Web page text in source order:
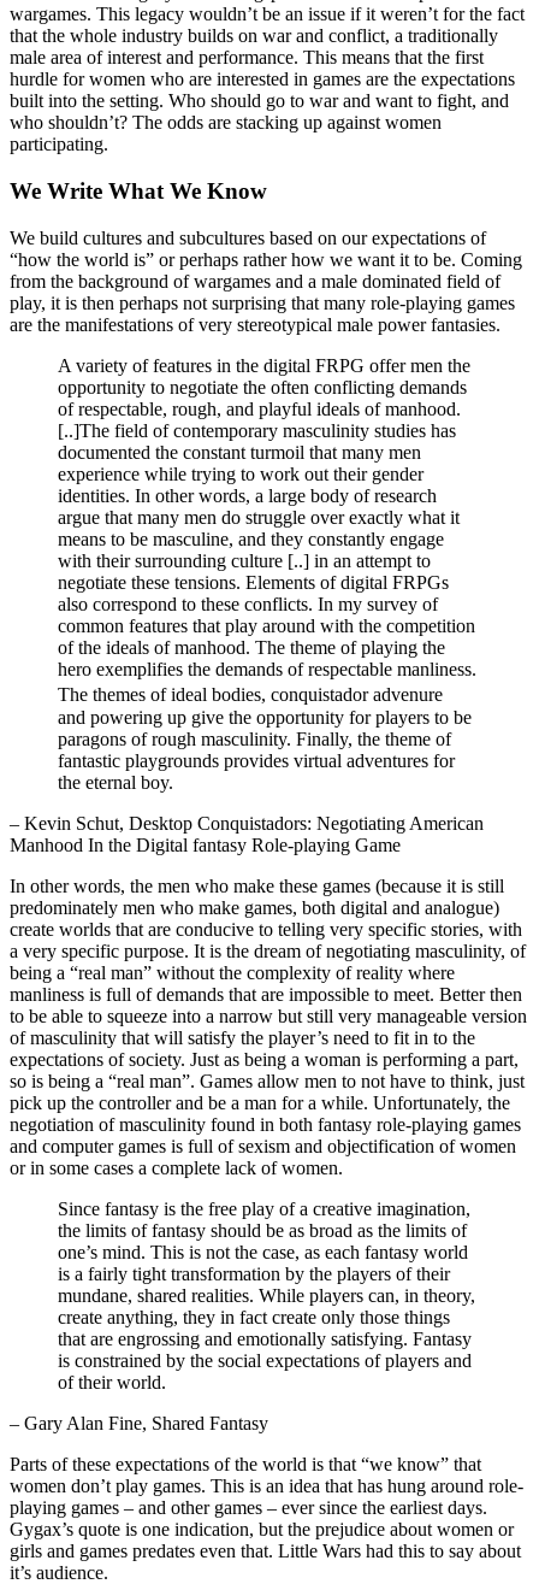
wargames. This legacy wouldn’t be an issue if it weren’t for the fact
that the whole industry builds on war and conflict, a traditionally
male area of interest and performance. This means that the first
hurdle for women who are interested in games are the expectations
built into the setting. Who should go to war and want to fight, and
who shouldn’t? The odds are stacking up against women
participating.
We Write What We Know
We build cultures and subcultures based on our expectations of
“how the world is” or perhaps rather how we want it to be. Coming
from the background of wargames and a male dominated field of
play, it is then perhaps not surprising that many role-playing games
are the manifestations of very stereotypical male power fantasies.
A variety of features in the digital FRPG offer men the
opportunity to negotiate the often conflicting demands
of respectable, rough, and playful ideals of manhood.
[..]The field of contemporary masculinity studies has
documented the constant turmoil that many men
experience while trying to work out their gender
identities. In other words, a large body of research
argue that many men do struggle over exactly what it
means to be masculine, and they constantly engage
with their surrounding culture [..] in an attempt to
negotiate these tensions. Elements of digital FRPGs
also correspond to these conflicts. In my survey of
common features that play around with the competition
of the ideals of manhood. The theme of playing the
hero exemplifies the demands of respectable manliness.
The themes of ideal bodies, conquistador advenure
and powering up give the opportunity for players to be
paragons of rough masculinity. Finally, the theme of
fantastic playgrounds provides virtual adventures for
the eternal boy.
– Kevin Schut, Desktop Conquistadors: Negotiating American
Manhood In the Digital fantasy Role-playing Game
In other words, the men who make these games (because it is still
predominately men who make games, both digital and analogue)
create worlds that are conducive to telling very specific stories, with
a very specific purpose. It is the dream of negotiating masculinity, of
being a “real man” without the complexity of reality where
manliness is full of demands that are impossible to meet. Better then
to be able to squeeze into a narrow but still very manageable version
of masculinity that will satisfy the player’s need to fit in to the
expectations of society. Just as being a woman is performing a part,
so is being a “real man”. Games allow men to not have to think, just
pick up the controller and be a man for a while. Unfortunately, the
negotiation of masculinity found in both fantasy role-playing games
and computer games is full of sexism and objectification of women
or in some cases a complete lack of women.
Since fantasy is the free play of a creative imagination,
the limits of fantasy should be as broad as the limits of
one’s mind. This is not the case, as each fantasy world
is a fairly tight transformation by the players of their
mundane, shared realities. While players can, in theory,
create anything, they in fact create only those things
that are engrossing and emotionally satisfying. Fantasy
is constrained by the social expectations of players and
of their world.
– Gary Alan Fine, Shared Fantasy
Parts of these expectations of the world is that “we know” that
women don’t play games. This is an idea that has hung around role-
playing games – and other games – ever since the earliest days.
Gygax’s quote is one indication, but the prejudice about women or
girls and games predates even that. Little Wars had this to say about
it’s audience.